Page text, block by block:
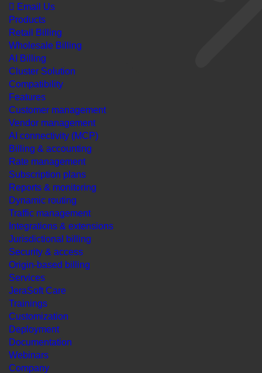
Email Us
Products
Retail Billing
Wholesale Billing
AI Billing
Cluster Solution
Compatibility
Features
Customer management
Vendor management
AI connectivity (MCP)
Billing & accounting
Rate management
Subscription plans
Reports & monitoring
Dynamic routing
Traffic management
Integrations & extensions
Jurisdictional billing
Security & access
Origin-based billing
Services
JeraSoft Care
Trainings
Customization
Deployment
Documentation
Webinars
Company